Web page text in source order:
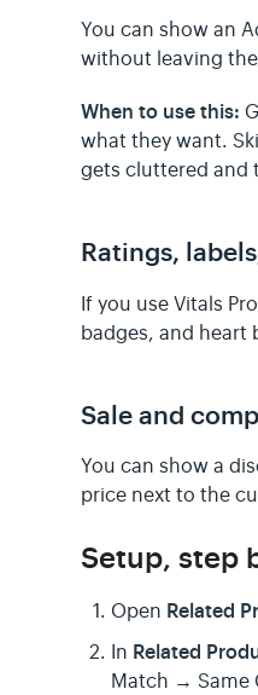
You can show an
without leaving
When to use this:
what they want.
gets cluttered and
Ratings,
If you use Vitals
badges, and heart
Sale and
You can show a
price next to the
Setup, step
Open Related
In Related
Match → Same